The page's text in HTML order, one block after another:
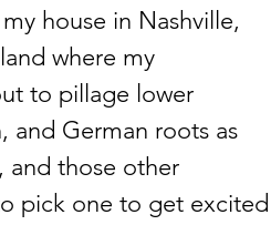
house in Nashville,
where my
to pillage lower
and German roots as
and those other
pick one to get excited